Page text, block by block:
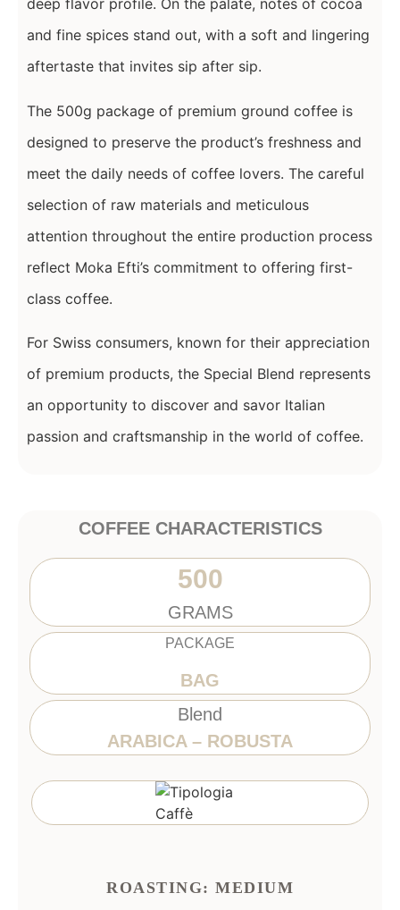
deep flavor profile. On the palate, notes of cocoa
and fine spices stand out, with a soft and lingering
aftertaste that invites sip after sip.
The 500g package of premium ground coffee is
designed to preserve the product’s freshness and
meet the daily needs of coffee lovers. The careful
selection of raw materials and meticulous
attention throughout the entire production process
reflect Moka Efti’s commitment to offering first-
class coffee.
For Swiss consumers, known for their appreciation
of premium products, the Special Blend represents
an opportunity to discover and savor Italian
passion and craftsmanship in the world of coffee.
COFFEE CHARACTERISTICS
500
GRAMS
PACKAGE
BAG
Blend
ARABICA – ROBUSTA
ROASTING: MEDIUM